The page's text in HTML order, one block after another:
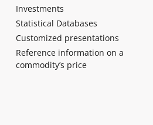
Investments
Statistical Databases
Customized presentations
Reference information on a
commodity’s price